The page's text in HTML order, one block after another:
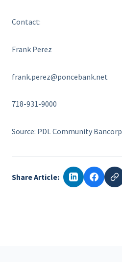
Contact:
Frank Perez
frank.perez@poncebank.net
718-931-9000
Source: PDL Community Bancorp
Share Article: